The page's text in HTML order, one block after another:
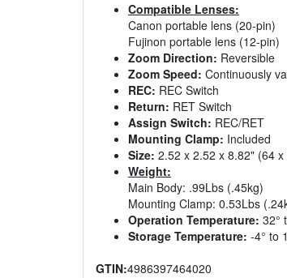
Compatible Lenses:
Canon portable lens (20-pin)
Fujinon portable lens (12-pin)
Zoom Direction: Reversible
Zoom Speed: Continuously
REC: REC Switch
Return: RET Switch
Assign Switch: REC/RET
Mounting Clamp: Included
Size: 2.52 x 2.52 x 8.82" (64
Weight:
Main Body: .99Lbs (.45kg)
Mounting Clamp: 0.53Lbs
Operation Temperature: 32°
Storage Temperature: -4° to
GTIN:4986397464020